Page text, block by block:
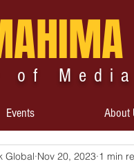
of Media
Events About
Global Nov 20, 2023 1 min